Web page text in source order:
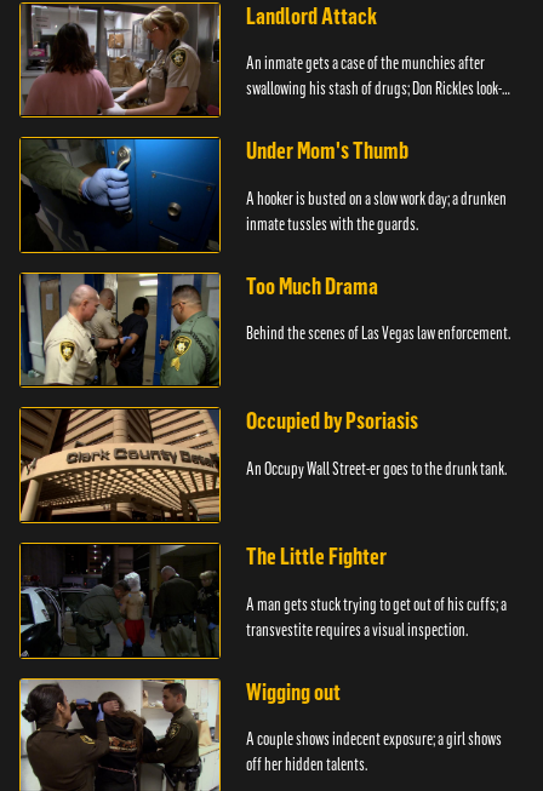
Landlord Attack
An inmate gets a case of the munchies after
swallowing his stash of drugs; Don Rickles look-
Under Mom's Thumb
A hooker is busted on a slow work day; a drunken
inmate tussles with the guards.
Too Much Drama
Behind the scenes of Las Vegas law enforcement.
Occupied by Psoriasis
An Occupy Wall Street-er goes to the drunk tank.
The Little Fighter
A man gets stuck trying to get out of his cuffs; a
transvestite requires a visual inspection.
Wigging out
A couple shows indecent exposure; a girl shows
off her hidden talents.